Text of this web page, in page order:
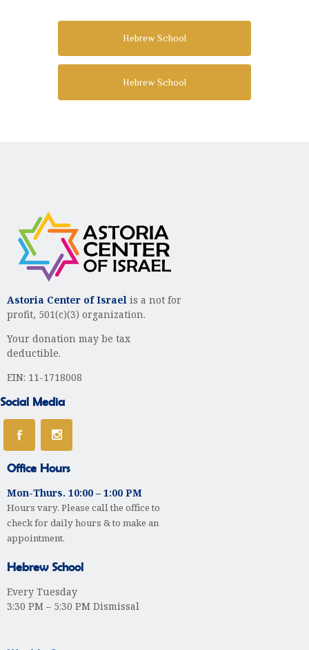
Hebrew School
Hebrew School
Astoria Center of Israel is a not for
profit, 501(c)(3) organization.
Your donation may be tax
deductible.
EIN: 11-1718008
Social Media
Office Hours
Mon-Thurs. 10:00 – 1:00 PM
Hours vary. Please call the office to
check for daily hours & to make an
appointment.
Hebrew School
Every Tuesday
3:30 PM – 5:30 PM Dismissal